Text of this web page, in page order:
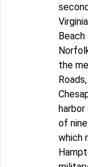
the
of
which